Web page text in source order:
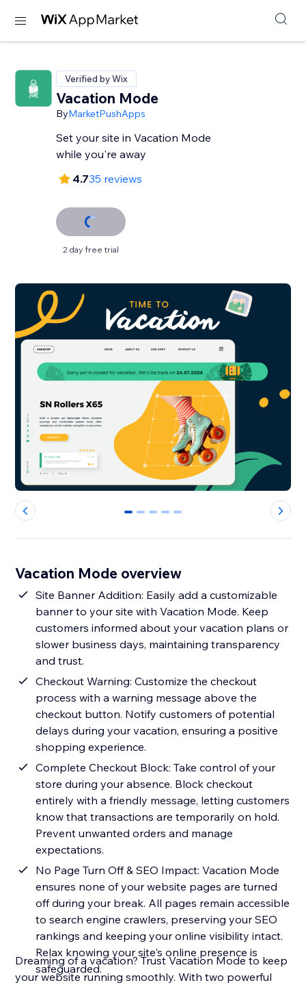
Verified by Wix
Vacation Mode
ByMarketPushApps
Set your site in Vacation Mode
while you're away
4.735 reviews
2 day free trial
0 1 2 3 4
Vacation Mode overview
Site Banner Addition: Easily add a customizable
banner to your site with Vacation Mode. Keep
customers informed about your vacation plans or
slower business days, maintaining transparency
and trust.
Checkout Warning: Customize the checkout
process with a warning message above the
checkout button. Notify customers of potential
delays during your vacation, ensuring a positive
shopping experience.
Complete Checkout Block: Take control of your
store during your absence. Block checkout
entirely with a friendly message, letting customers
know that transactions are temporarily on hold.
Prevent unwanted orders and manage
expectations.
No Page Turn Off & SEO Impact: Vacation Mode
ensures none of your website pages are turned
off during your break. All pages remain accessible
to search engine crawlers, preserving your SEO
rankings and keeping your online visibility intact.
Relax knowing your site's online presence is
safeguarded.
Dreaming of a vacation? Trust Vacation Mode to keep
your website running smoothly. With two powerful